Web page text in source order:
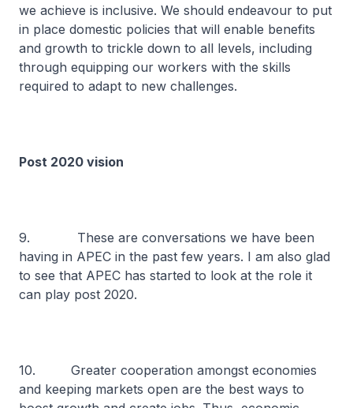
we achieve is inclusive. We should endeavour to put
in place domestic policies that will enable benefits
and growth to trickle down to all levels, including
through equipping our workers with the skills
required to adapt to new challenges.
Post 2020 vision
9. These are conversations we have been
having in APEC in the past few years. I am also glad
to see that APEC has started to look at the role it
can play post 2020.
10. Greater cooperation amongst economies
and keeping markets open are the best ways to